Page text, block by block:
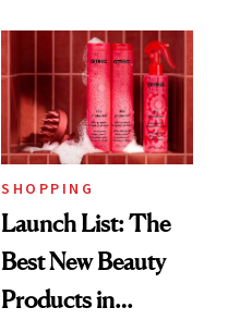
SHOPPING
Launch List: The
Best New Beauty
Products in